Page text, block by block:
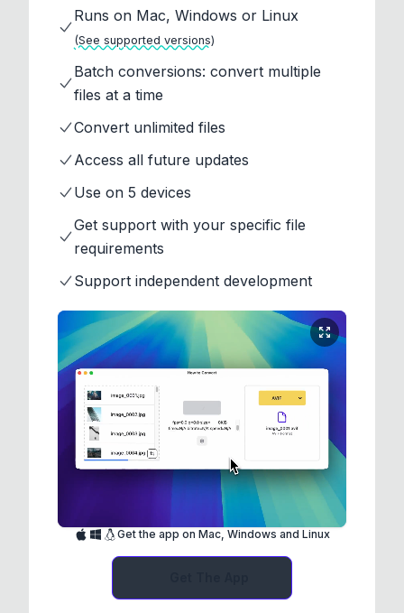
Runs on Mac, Windows or Linux
(See supported versions)
Batch conversions: convert multiple
files at a time
Convert unlimited files
Access all future updates
Use on 5 devices
Get support with your specific file
requirements
Support independent development
Get the app on Mac, Windows and Linux